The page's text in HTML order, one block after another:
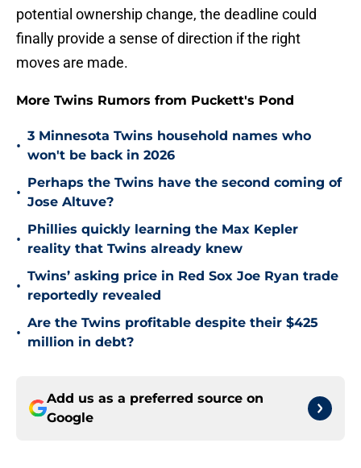
potential ownership change, the deadline could
finally provide a sense of direction if the right
moves are made.
More Twins Rumors from Puckett's Pond
•
3 Minnesota Twins household names who
won't be back in 2026
•
Perhaps the Twins have the second coming of
Jose Altuve?
•
Phillies quickly learning the Max Kepler
reality that Twins already knew
•
Twins’ asking price in Red Sox Joe Ryan trade
reportedly revealed
•
Are the Twins profitable despite their $425
million in debt?
Add us as a preferred source on
Google